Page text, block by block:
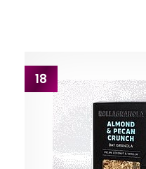
18